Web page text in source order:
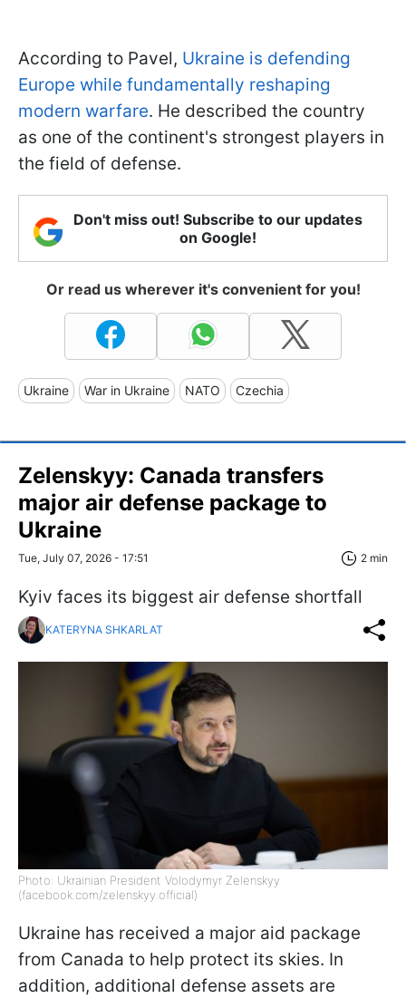
According to Pavel, Ukraine is defending
Europe while fundamentally reshaping
modern warfare. He described the country
as one of the continent's strongest players in
the field of defense.
Don't miss out! Subscribe to our updates
on Google!
Or read us wherever it's convenient for you!
Ukraine War in Ukraine NATO Czechia
Zelenskyy: Canada transfers
major air defense package to
Ukraine
Tue, July 07, 2026 - 17:51 2 min
Kyiv faces its biggest air defense shortfall
KATERYNA SHKARLAT
Photo: Ukrainian President Volodymyr Zelenskyy
(facebook.com/zelenskyy.official)
Ukraine has received a major aid package
from Canada to help protect its skies. In
addition, additional defense assets are